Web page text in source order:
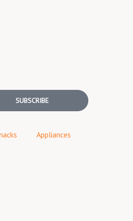
SUBSCRIBE
Appliances